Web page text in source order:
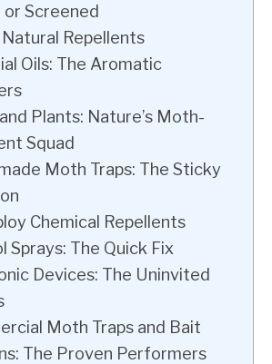
or Screened
Repellents
Oils: The Aromatic
Plants: Nature’s Moth-
Squad
Moth Traps: The Sticky
Chemical Repellents
Sprays: The Quick Fix
Devices: The Uninvited
Moth Traps and Bait
The Proven Performers